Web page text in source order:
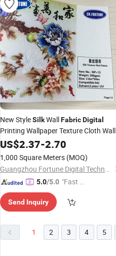
New StyleSilkWallFabricDigital
Printing Wallpaper Texture Cloth Wall
Paper
US$2.37-2.70
1,000 Square Meters (MOQ)
Guangzhou Fortune Digital Technology Co., Ltd.
5.0/5.0 "Fast Di
Send Inquiry
1 2 3 4 5